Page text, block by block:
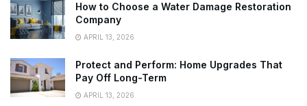
How to Choose a Water Damage Restoration
Company
APRIL 13, 2026
Protect and Perform: Home Upgrades That
Pay Off Long-Term
APRIL 13, 2026